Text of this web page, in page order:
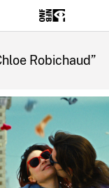
Robichaud”